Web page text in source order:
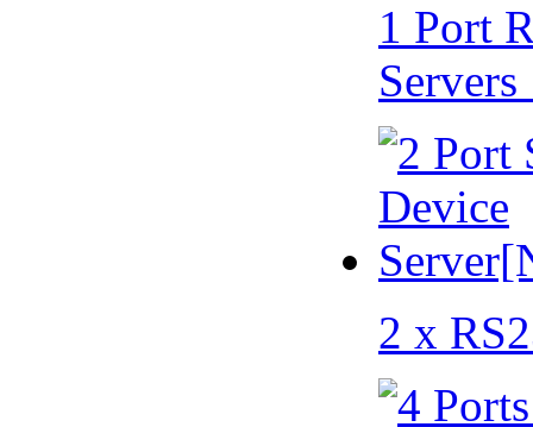
1 Port
2 x